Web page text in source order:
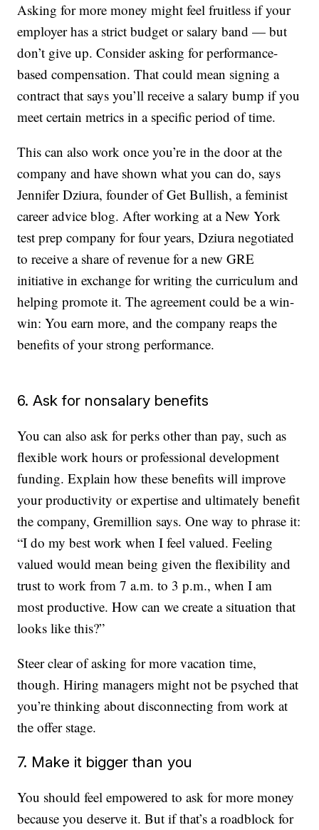
Asking for more money might feel fruitless if your
employer has a strict budget or salary band — but
don’t give up. Consider asking for performance-
based compensation. That could mean signing a
contract that says you’ll receive a salary bump if you
meet certain metrics in a specific period of time.
This can also work once you’re in the door at the
company and have shown what you can do, says
Jennifer Dziura, founder of Get Bullish, a feminist
career advice blog. After working at a New York
test prep company for four years, Dziura negotiated
to receive a share of revenue for a new GRE
initiative in exchange for writing the curriculum and
helping promote it. The agreement could be a win-
win: You earn more, and the company reaps the
benefits of your strong performance.
6. Ask for nonsalary benefits
You can also ask for perks other than pay, such as
flexible work hours or professional development
funding. Explain how these benefits will improve
your productivity or expertise and ultimately benefit
the company, Gremillion says. One way to phrase it:
“I do my best work when I feel valued. Feeling
valued would mean being given the flexibility and
trust to work from 7 a.m. to 3 p.m., when I am
most productive. How can we create a situation that
looks like this?”
Steer clear of asking for more vacation time,
though. Hiring managers might not be psyched that
you’re thinking about disconnecting from work at
the offer stage.
7. Make it bigger than you
You should feel empowered to ask for more money
because you deserve it. But if that’s a roadblock for